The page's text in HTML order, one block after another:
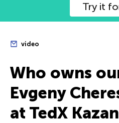
Try it
video
Who owns
Evgeny
at TedX Kazan